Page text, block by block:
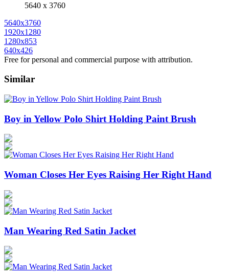
5640 x 3760
5640x3760
1920x1280
1280x853
640x426
Free for personal and commercial purpose with attribution.
Similar
Boy in Yellow Polo Shirt Holding Paint Brush
Woman Closes Her Eyes Raising Her Right Hand
Man Wearing Red Satin Jacket